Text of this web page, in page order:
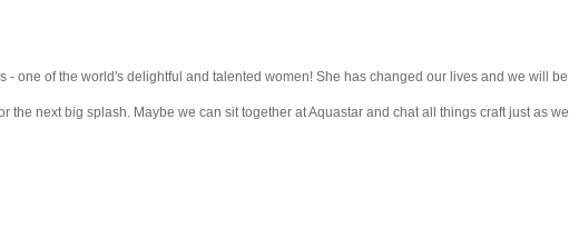
- one of the world's delightful and talented women! She has changed our lives and we will be
the next big splash. Maybe we can sit together at Aquastar and chat all things craft just as we